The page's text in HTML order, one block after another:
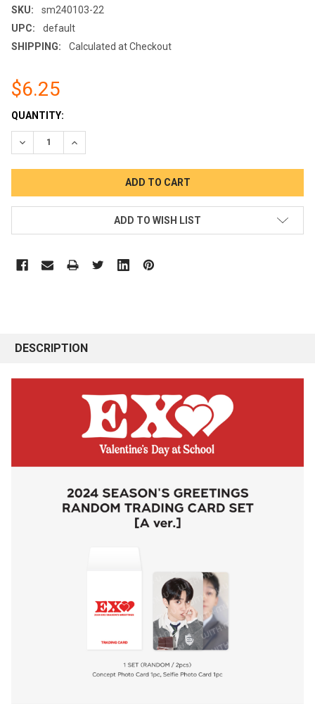
SKU:
sm240103-22
UPC:
default
SHIPPING:
Calculated at Checkout
$6.25
CURRENT
STOCK:
QUANTITY:
DECREASE QUANTITY:INCREASE QUANTITY:
ADD TO WISH LIST
DESCRIPTION